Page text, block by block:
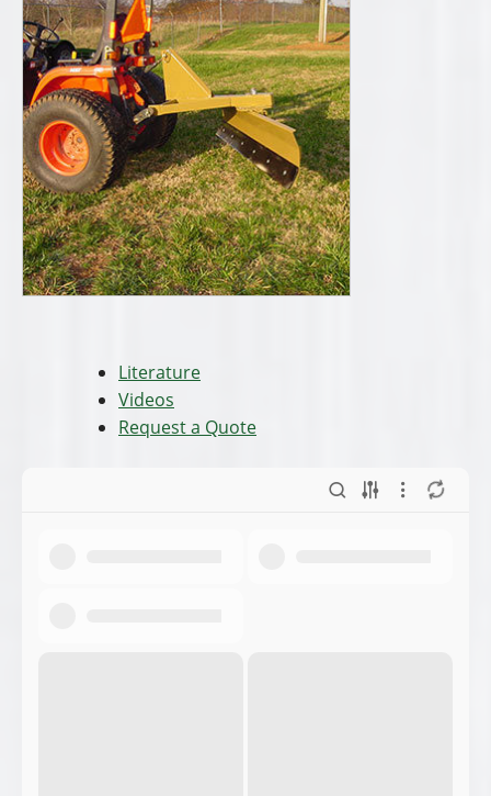
Literature
Videos
Request a Quote